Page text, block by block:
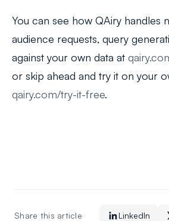
You can see how QAiry handles
audience requests, query
against your own data at
or skip ahead and try it on your
qairy.com/try-it-free.
Share this article LinkedIn